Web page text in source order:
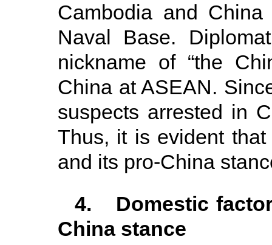
Cambodia and
Naval Base.
nickname of “the
China at ASEAN.
suspects arrested in
Thus, it is evident
and its pro-China
4. Domestic
China stance